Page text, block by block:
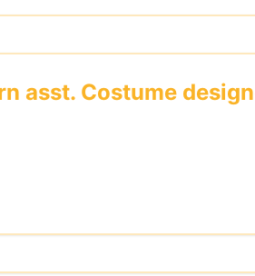
asst. Costume